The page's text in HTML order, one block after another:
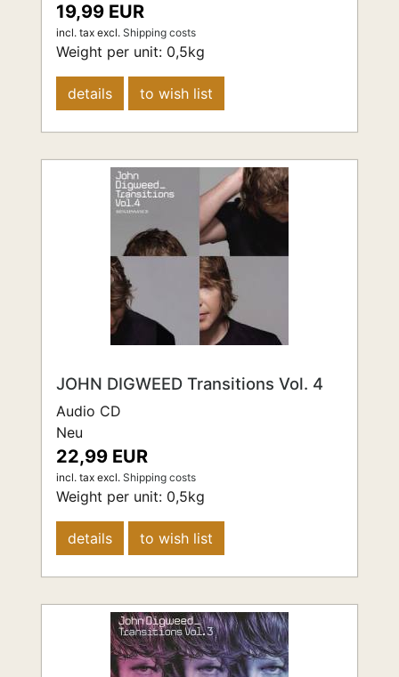
19,99 EUR
incl. tax excl. Shipping costs
Weight per unit: 0,5kg
details to wish list
JOHN DIGWEED Transitions Vol. 4
Audio CD
Neu
22,99 EUR
incl. tax excl. Shipping costs
Weight per unit: 0,5kg
details to wish list